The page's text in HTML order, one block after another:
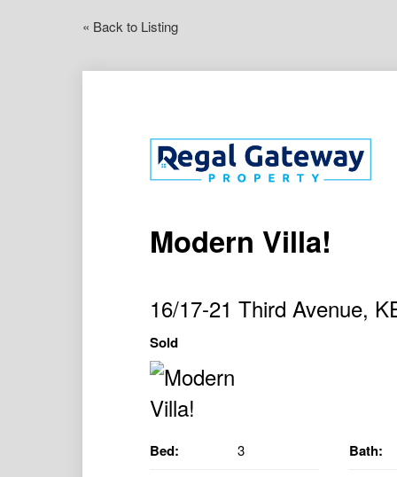
« Back to Listing
Modern Villa!
16/17-21 Third Avenue,
Sold
Bed: 3 Bath: